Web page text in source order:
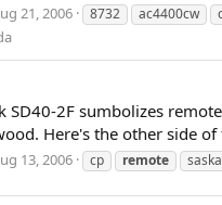
21, 2006 8732 ac4400cw
SD40-2F sumbolizes
Here's the other side
13, 2006 cp remote